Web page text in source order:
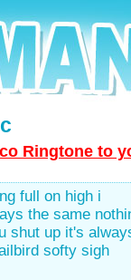
Ringtone to
full on high i
the same
shut up it's
softy sigh